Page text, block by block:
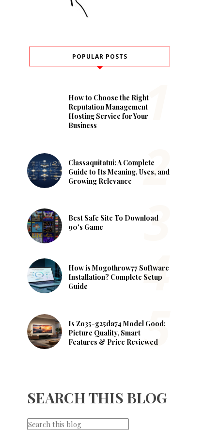
POPULAR POSTS
How to Choose the Right
Reputation Management
Hosting Service for Your
Business
Classaquitatui: A Complete
Guide to Its Meaning, Uses, and
Growing Relevance
Best Safe Site To Download
90's Game
How is Mogothrow77 Software
Installation? Complete Setup
Guide
Is Zo35-g25da74 Model Good:
Picture Quality, Smart
Features & Price Reviewed
SEARCH THIS BLOG